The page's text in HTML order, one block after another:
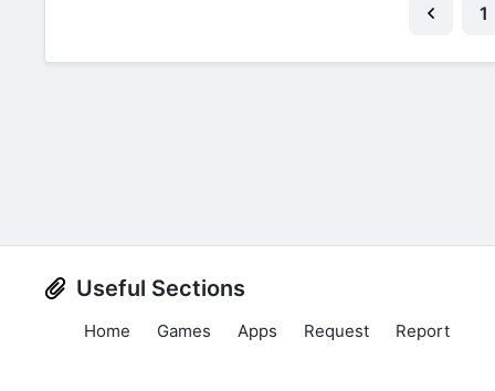
1
Useful Sections
Home Games Apps Request Report